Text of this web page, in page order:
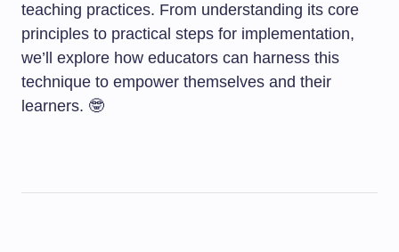
teaching practices. From understanding its core
principles to practical steps for implementation,
we’ll explore how educators can harness this
technique to empower themselves and their
learners. 🤓